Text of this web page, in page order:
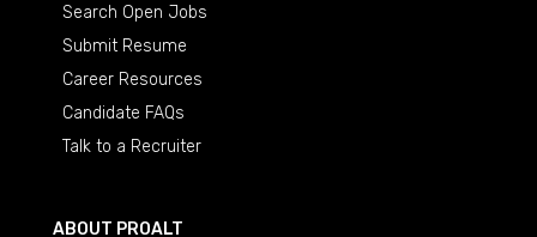
Search Open Jobs
Submit Resume
Career Resources
Candidate FAQs
Talk to a Recruiter
ABOUT PROALT